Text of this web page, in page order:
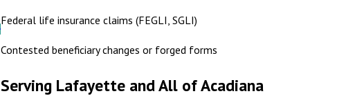
Federal life insurance claims (FEGLI, SGLI)
Contested beneficiary changes or forged forms
Serving Lafayette and All of Acadiana